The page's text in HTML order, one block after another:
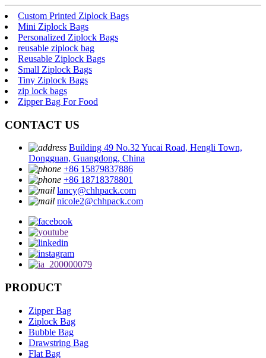
Custom Printed Ziplock Bags
Mini Ziplock Bags
Personalized Ziplock Bags
reusable ziplock bag
Reusable Ziplock Bags
Small Ziplock Bags
Tiny Ziplock Bags
zip lock bags
Zipper Bag For Food
CONTACT US
Building 49 No.32 Yucai Road, Hengli Town,
Dongguan, Guangdong, China
+86 15879837886
+86 18718378801
lancy@chhpack.com
nicole2@chhpack.com
PRODUCT
Zipper Bag
Ziplock Bag
Bubble Bag
Drawstring Bag
Flat Bag